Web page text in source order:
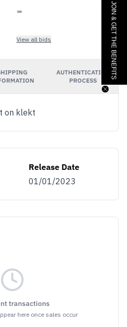
-
View all bids
AUTHENTICATION
PROCESS
on klekt
Release Date
01/01/2023
transactions
here once sales occur
JOIN & GET THE BENEFITS